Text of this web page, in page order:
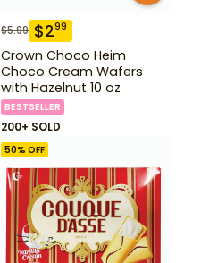
$5.99 $299
Crown Choco Heim
Choco Cream Wafers
with Hazelnut 10 oz
BESTSELLER
200+ SOLD
50% OFF